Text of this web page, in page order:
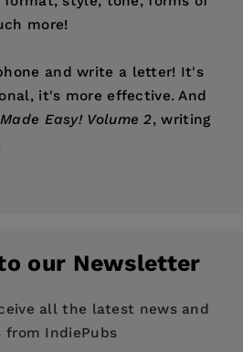
more!
and write a letter! It's
it's more effective. And
Easy! Volume 2, writing
Press
Made Easy!
June 1998
our Newsletter
all the latest news and
from IndiePubs